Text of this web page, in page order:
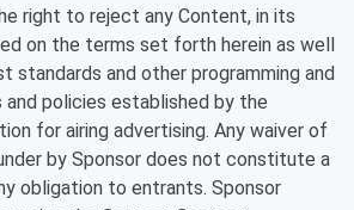
right to reject any Content, in its
on the terms set forth herein as well
standards and other programming and
policies established by the
for airing advertising. Any waiver of
by Sponsor does not constitute a
obligation to entrants. Sponsor